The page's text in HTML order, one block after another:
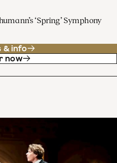
‘Spring’ Symphony
& info
now